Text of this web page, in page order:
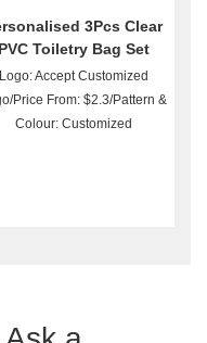
3Pcs Clear
PVC Toiletry Bag Set
Wholesale
Logo: Accept Customized
Price From: $2.3/Pattern &
Colour: Customized